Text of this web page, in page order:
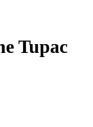
Tupac